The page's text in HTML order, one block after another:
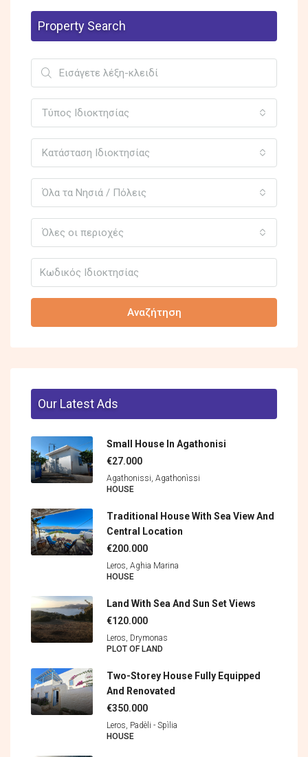
Property Search
Τύπος Ιδιοκτησίας
Κατάσταση Ιδιοκτησίας
Όλα τα Νησιά / Πόλεις
Όλες οι περιοχές
Αναζήτηση
Our Latest Ads
Small House In Agathonisi
€27.000
Agathonissi, Agathonìssi
HOUSE
Traditional House With Sea View And
Central Location
€200.000
Leros, Aghia Marina
HOUSE
Land With Sea And Sun Set Views
€120.000
Leros, Drymonas
PLOT OF LAND
Two-Storey House Fully Equipped
And Renovated
€350.000
Leros, Padèli - Spìlia
HOUSE